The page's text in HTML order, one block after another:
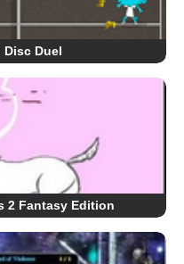
Disc Duel
2 Fantasy Edition